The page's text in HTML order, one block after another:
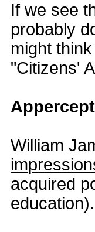
If we see
probably
might
"Citizens'
William
acquired
education).